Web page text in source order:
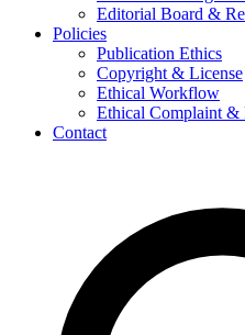
Editorial Board &
Policies
Publication Ethics
Copyright & License
Ethical Workflow
Ethical Complaint &
Contact